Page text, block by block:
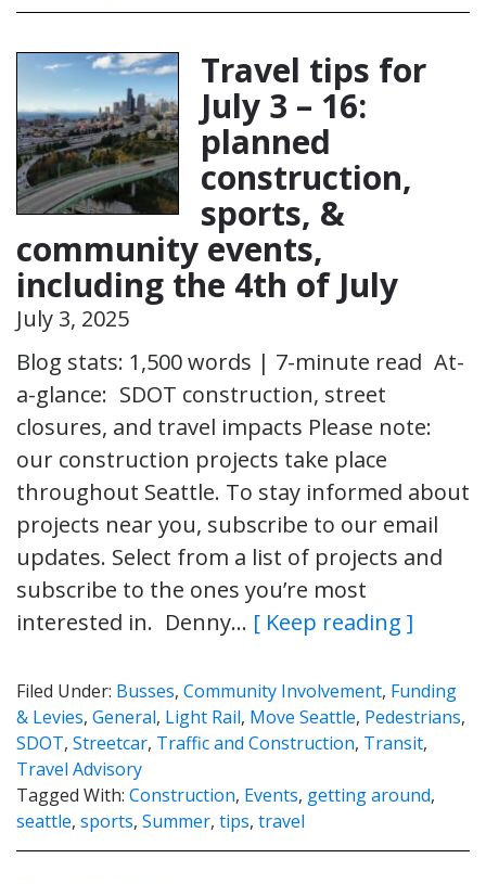
Travel tips for
July 3 – 16:
planned
construction,
sports, &
community events,
including the 4th of July
July 3, 2025
Blog stats: 1,500 words | 7-minute read At-
a-glance: SDOT construction, street
closures, and travel impacts Please note:
our construction projects take place
throughout Seattle. To stay informed about
projects near you, subscribe to our email
updates. Select from a list of projects and
subscribe to the ones you’re most
interested in. Denny… [ Keep reading ]
Filed Under: Busses, Community Involvement, Funding
& Levies, General, Light Rail, Move Seattle, Pedestrians,
SDOT, Streetcar, Traffic and Construction, Transit,
Travel Advisory
Tagged With: Construction, Events, getting around,
seattle, sports, Summer, tips, travel